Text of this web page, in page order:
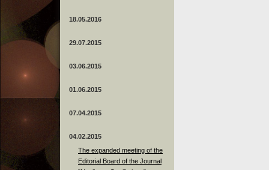
18.05.2016
29.07.2015
03.06.2015
01.06.2015
07.04.2015
04.02.2015
The expanded meeting of the
Editorial Board of the Journal